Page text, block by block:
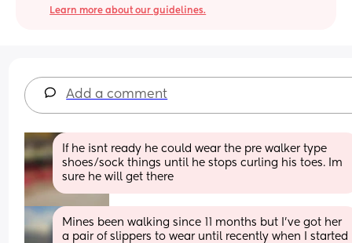
Learn more about our guidelines.
Add a comment
If he isnt ready he could wear the pre walker type
shoes/sock things until he stops curling his toes. Im
sure he will get there
Mines been walking since 11 months but I’ve got her
a pair of slippers to wear until recently when I started